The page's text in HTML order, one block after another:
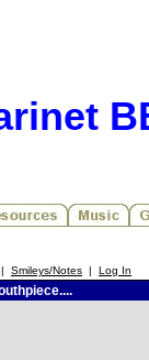
| Smileys/Notes | Log In